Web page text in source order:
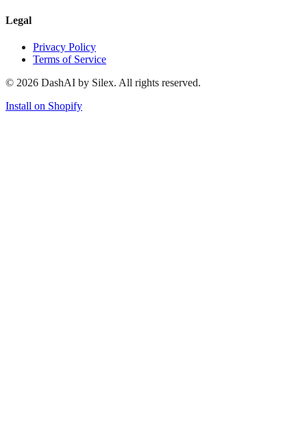
Legal
Privacy Policy
Terms of Service
© 2026 DashAI by Silex. All rights reserved.
Install on Shopify